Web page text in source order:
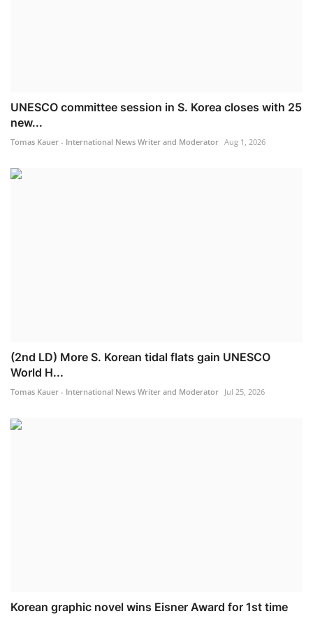
UNESCO committee session in S. Korea closes with 25
new...
Tomas Kauer - International News Writer and Moderator Aug 1, 2026
(2nd LD) More S. Korean tidal flats gain UNESCO
World H...
Tomas Kauer - International News Writer and Moderator Jul 25, 2026
Korean graphic novel wins Eisner Award for 1st time